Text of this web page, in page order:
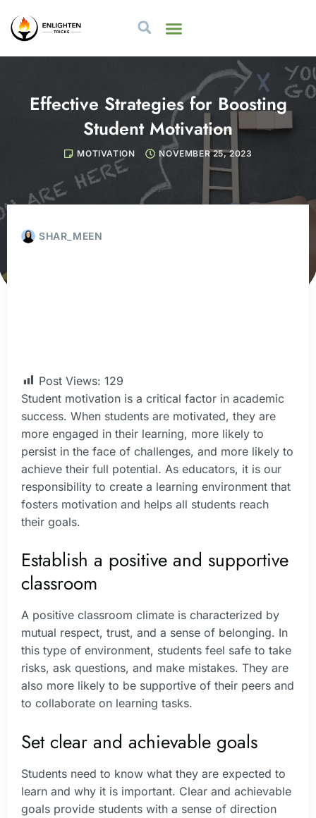
Effective Strategies for Boosting
Student Motivation
MOTIVATION NOVEMBER 25, 2023
SHAR_MEEN
Post Views: 129
Student motivation is a critical factor in academic
success. When students are motivated, they are
more engaged in their learning, more likely to
persist in the face of challenges, and more likely to
achieve their full potential. As educators, it is our
responsibility to create a learning environment that
fosters motivation and helps all students reach
their goals.
Establish a positive and supportive
classroom
A positive classroom climate is characterized by
mutual respect, trust, and a sense of belonging. In
this type of environment, students feel safe to take
risks, ask questions, and make mistakes. They are
also more likely to be supportive of their peers and
to collaborate on learning tasks.
Set clear and achievable goals
Students need to know what they are expected to
learn and why it is important. Clear and achievable
goals provide students with a sense of direction